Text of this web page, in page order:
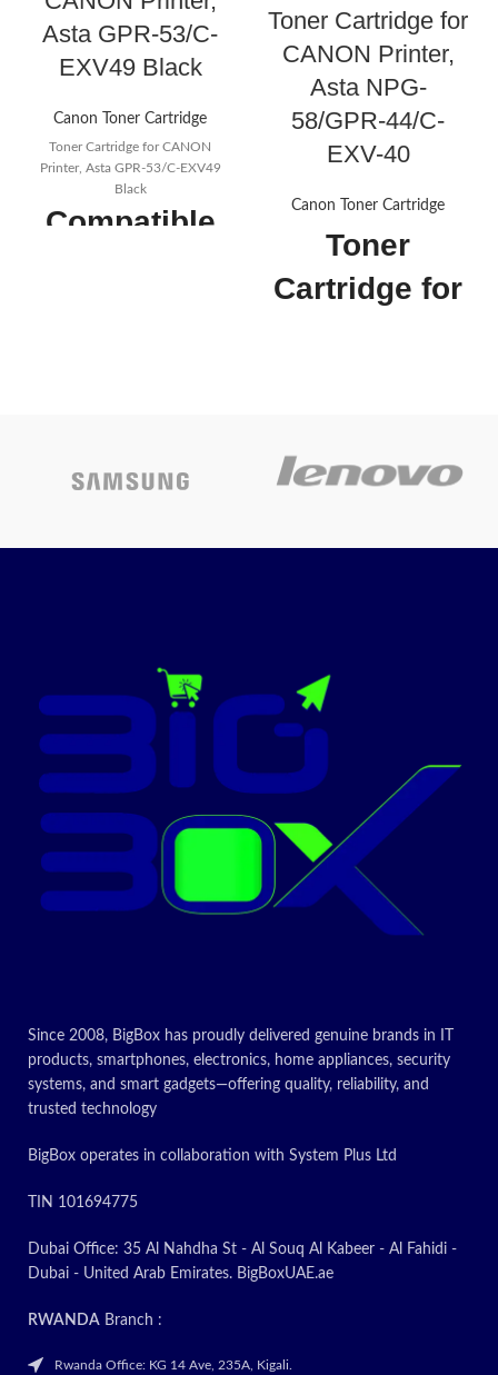
Asta GPR-53/C-
EXV49 Black
Canon Toner Cartridge
Toner Cartridge for CANON
Printer, Asta GPR-53/C-EXV49
Black
Compatible
for
C3525 C3520
Printer - High
Capacity
Toner Black
Today’s
promotion
Toner Cartridge for
CANON Printer,
Asta NPG-
58/GPR-44/C-
EXV-40
Canon Toner Cartridge
Toner
Cartridge for
44/C-EXV-40
Compatible Canon Toner
promotion
Since 2008, BigBox has proudly delivered genuine brands in IT
products, smartphones, electronics, home appliances, security
systems, and smart gadgets—offering quality, reliability, and
trusted technology
BigBox operates in collaboration with System Plus Ltd
TIN 101694775
Dubai Office: 35 Al Nahdha St - Al Souq Al Kabeer - Al Fahidi -
Dubai - United Arab Emirates. BigBoxUAE.ae
RWANDA Branch :
Rwanda Office: KG 14 Ave, 235A, Kigali.